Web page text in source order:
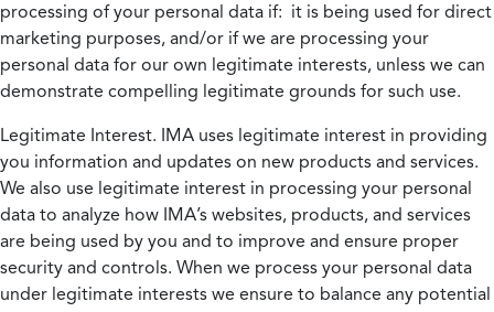
processing of your personal data if: it is being used for direct
marketing purposes, and/or if we are processing your
personal data for our own legitimate interests, unless we can
demonstrate compelling legitimate grounds for such use.
Legitimate Interest. IMA uses legitimate interest in providing
you information and updates on new products and services.
We also use legitimate interest in processing your personal
data to analyze how IMA’s websites, products, and services
are being used by you and to improve and ensure proper
security and controls. When we process your personal data
under legitimate interests we ensure to balance any potential